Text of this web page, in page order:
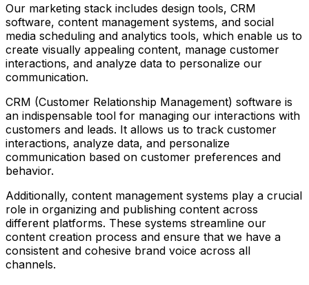
Our marketing stack includes design tools, CRM
software, content management systems, and social
media scheduling and analytics tools, which enable us to
create visually appealing content, manage customer
interactions, and analyze data to personalize our
communication.
CRM (Customer Relationship Management) software is
an indispensable tool for managing our interactions with
customers and leads. It allows us to track customer
interactions, analyze data, and personalize
communication based on customer preferences and
behavior.
Additionally, content management systems play a crucial
role in organizing and publishing content across
different platforms. These systems streamline our
content creation process and ensure that we have a
consistent and cohesive brand voice across all
channels.